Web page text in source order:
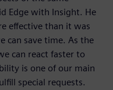
Edge with Insight. He
effective than it was
can save time. As the
can react faster to
is one of our main
special requests.